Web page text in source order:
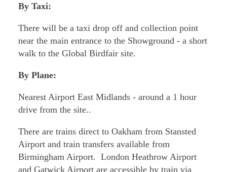
By Taxi:
There will be a taxi drop off and collection point
near the main entrance to the Showground - a short
walk to the Global Birdfair site.
By Plane:
Nearest Airport East Midlands - around a 1 hour
drive from the site..
There are trains direct to Oakham from Stansted
Airport and train transfers available from
Birmingham Airport. London Heathrow Airport
and Gatwick Airport are accessible by train via